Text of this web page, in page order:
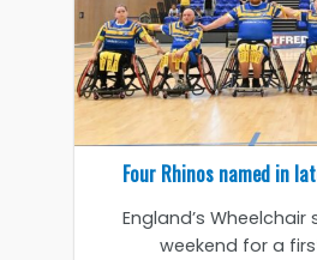
Four Rhinos named in
England’s
weekend for a